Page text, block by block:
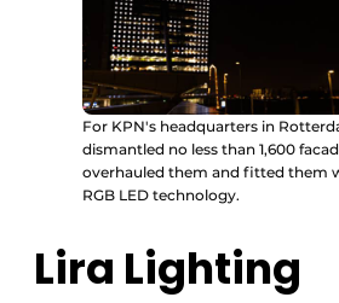
For KPN's headquarters in
dismantled no less than 1,600
overhauled them and fitted them
RGB LED technology.
Lira Lighting